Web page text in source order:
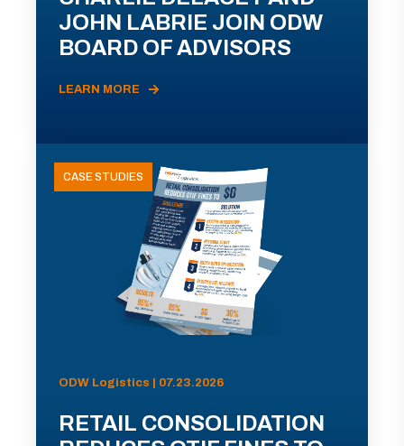
JOHN LABRIE JOIN ODW
BOARD OF ADVISORS
LEARN MORE
CASE STUDIES
ODW Logistics | 07.23.2026
RETAIL CONSOLIDATION